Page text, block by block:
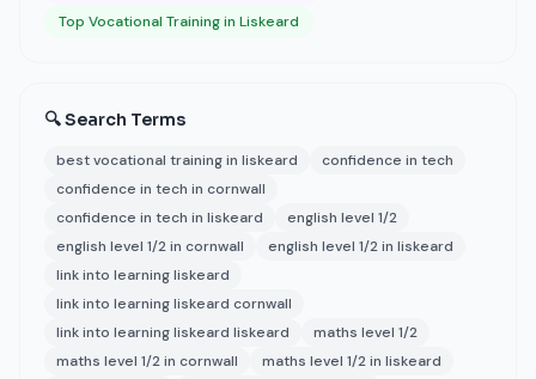
Top Vocational Training in Liskeard
🔍 Search Terms
best vocational training in liskeard
confidence in tech
confidence in tech in cornwall
confidence in tech in liskeard
english level 1/2
english level 1/2 in cornwall
english level 1/2 in liskeard
link into learning liskeard
link into learning liskeard cornwall
link into learning liskeard liskeard
maths level 1/2
maths level 1/2 in cornwall
maths level 1/2 in liskeard